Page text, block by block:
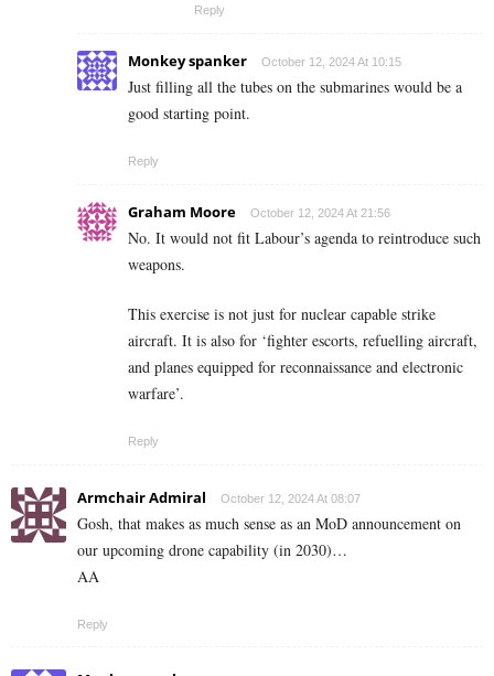
Reply
Monkey spanker October 12, 2024 At 10:15
Just filling all the tubes on the submarines would be a
good starting point.
Reply
Graham Moore October 12, 2024 At 21:56
No. It would not fit Labour’s agenda to reintroduce such
weapons.
This exercise is not just for nuclear capable strike
aircraft. It is also for ‘fighter escorts, refuelling aircraft,
and planes equipped for reconnaissance and electronic
warfare’.
Reply
Armchair Admiral October 12, 2024 At 08:07
Gosh, that makes as much sense as an MoD announcement on
our upcoming drone capability (in 2030)…
AA
Reply